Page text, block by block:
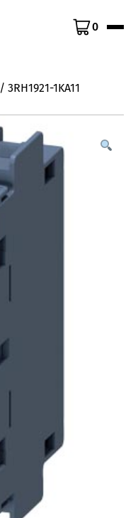
0
/ 3RH1921-1KA11